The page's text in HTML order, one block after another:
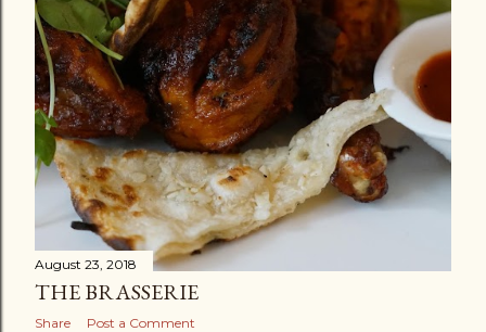
August 23, 2018
THE BRASSERIE
Share Post a Comment